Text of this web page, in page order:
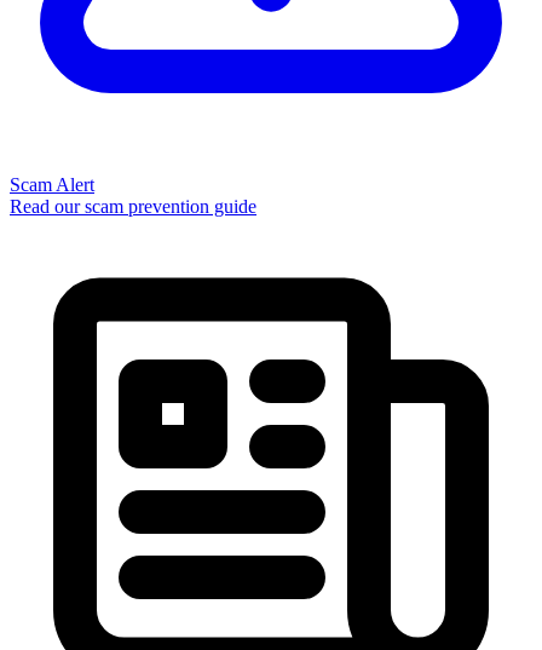
Scam Alert
Read our scam prevention guide